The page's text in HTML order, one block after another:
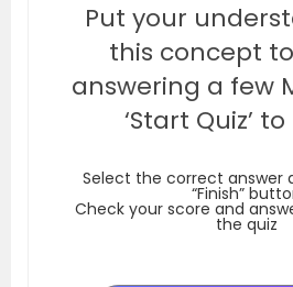
Put your
this concept
answering a few
‘Start Quiz’
Select the correct answer
“Finish”
Check your score and
the quiz